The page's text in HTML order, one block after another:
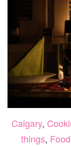
Calgary,
things, Food